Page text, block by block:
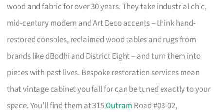
wood and fabric for over 30 years. They take industrial chic,
mid-century modern and Art Deco accents – think hand-
restored consoles, reclaimed wood tables and rugs from
brands like dBodhi and District Eight – and turn them into
pieces with past lives. Bespoke restoration services mean
that vintage cabinet you fall for can be tuned exactly to your
space. You’ll find them at 315Outram Road #03-02,